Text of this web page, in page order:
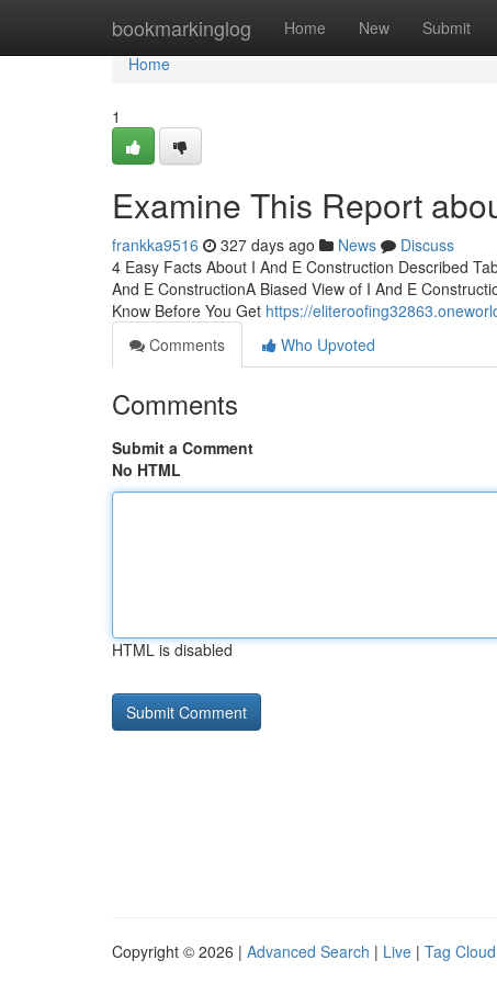
bookmarkinglog Home New Submit
Home
Home
1
Examine This Report
frankka9516 327 days ago News
Discuss
4 Easy Facts About I And E Construction Described
And E ConstructionA Biased View of I And E
Know Before You Get https://
Comments
Who Upvoted
Comments
Submit a Comment
No HTML
HTML is disabled
Copyright © 2026 | Advanced Search | Live | Tag Cloud